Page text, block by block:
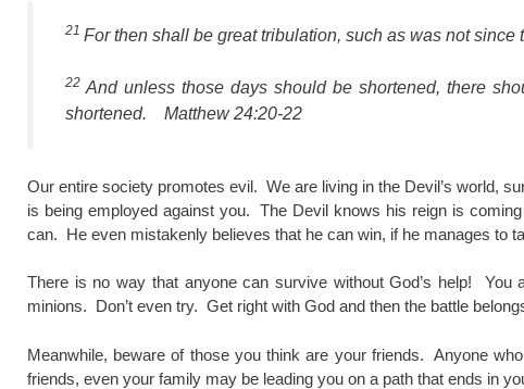
21 For then shall be great tribulation, such as was not
22 And unless those days should be shortened, there
shortened. Matthew 24:20-22
Our entire society promotes evil. We are living in the Devil’s world,
is being employed against you. The Devil knows his reign is
can. He even mistakenly believes that he can win, if he manages to
There is no way that anyone can survive without God’s help!
minions. Don’t even try. Get right with God and then the battle
Meanwhile, beware of those you think are your friends. Anyone
friends, even your family may be leading you on a path that ends in